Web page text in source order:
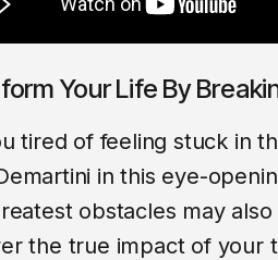
Your Life By
tired of feeling stuck in
in this eye-
obstacles may
the true impact of your